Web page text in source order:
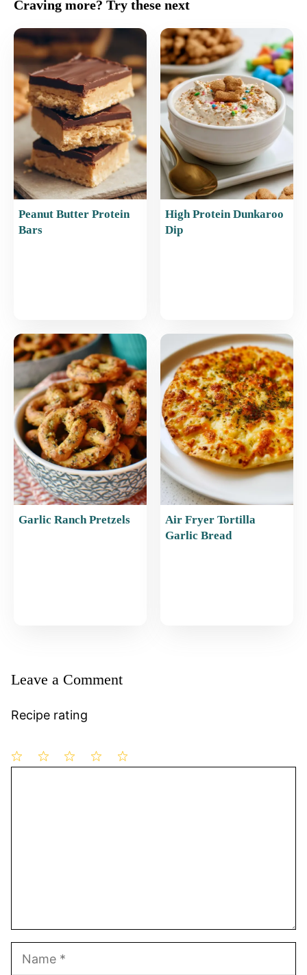
e
b
o
o
k
l
e
st
s
A
p
p
Craving more? Try these next
Peanut Butter Protein
Bars
High Protein Dunkaroo
Dip
Garlic Ranch Pretzels
Air Fryer Tortilla
Garlic Bread
Leave a Comment
Recipe rating